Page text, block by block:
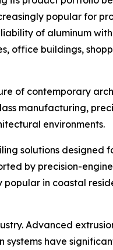
popular for
of aluminum
office buildings,
of contemporary
manufacturing,
environments.
solutions
by precision-
in coastal
Advanced
have